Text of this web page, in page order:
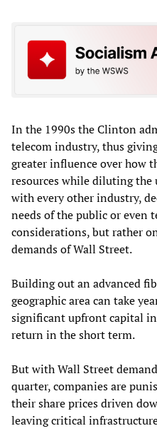
In the 1990s the Clinton
telecom industry, thus
greater influence over how
resources while diluting the
with every other industry,
needs of the public or even
considerations, but rather
demands of Wall Street.
Building out an advanced
geographic area can take
significant upfront capital
return in the short term.
But with Wall Street
quarter, companies are
their share prices driven
leaving critical